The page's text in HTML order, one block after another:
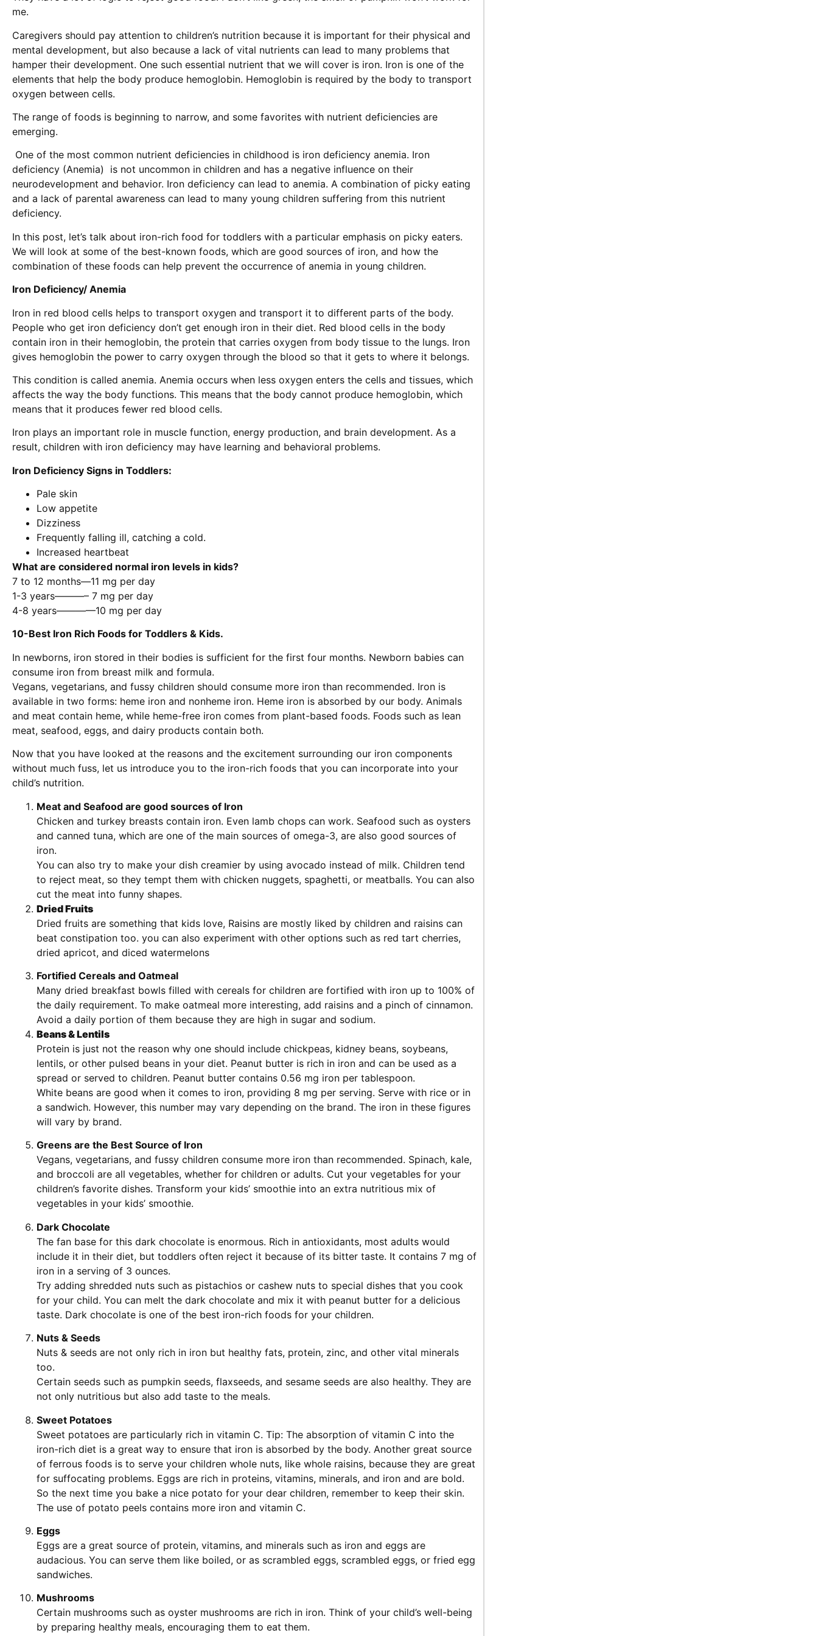
me.
Caregivers should pay attention to children’s nutrition because it is important for their physical and
mental development, but also because a lack of vital nutrients can lead to many problems that
hamper their development. One such essential nutrient that we will cover is iron. Iron is one of the
elements that help the body produce hemoglobin. Hemoglobin is required by the body to transport
oxygen between cells.
The range of foods is beginning to narrow, and some favorites with nutrient deficiencies are
emerging.
One of the most common nutrient deficiencies in childhood is iron deficiency anemia. Iron
deficiency (Anemia) is not uncommon in children and has a negative influence on their
neurodevelopment and behavior. Iron deficiency can lead to anemia. A combination of picky eating
and a lack of parental awareness can lead to many young children suffering from this nutrient
deficiency.
In this post, let’s talk about iron-rich food for toddlers with a particular emphasis on picky eaters.
We will look at some of the best-known foods, which are good sources of iron, and how the
combination of these foods can help prevent the occurrence of anemia in young children.
Iron Deficiency/ Anemia
Iron in red blood cells helps to transport oxygen and transport it to different parts of the body.
People who get iron deficiency don’t get enough iron in their diet. Red blood cells in the body
contain iron in their hemoglobin, the protein that carries oxygen from body tissue to the lungs. Iron
gives hemoglobin the power to carry oxygen through the blood so that it gets to where it belongs.
This condition is called anemia. Anemia occurs when less oxygen enters the cells and tissues, which
affects the way the body functions. This means that the body cannot produce hemoglobin, which
means that it produces fewer red blood cells.
Iron plays an important role in muscle function, energy production, and brain development. As a
result, children with iron deficiency may have learning and behavioral problems.
Iron Deficiency Signs in Toddlers:
Pale skin
Low appetite
Dizziness
Frequently falling ill, catching a cold.
Increased heartbeat
What are considered normal iron levels in kids?
7 to 12 months—11 mg per day
1-3 years———– 7 mg per day
4-8 years————10 mg per day
10-Best Iron Rich Foods for Toddlers & Kids.
In newborns, iron stored in their bodies is sufficient for the first four months. Newborn babies can
consume iron from breast milk and formula.
Vegans, vegetarians, and fussy children should consume more iron than recommended. Iron is
available in two forms: heme iron and nonheme iron. Heme iron is absorbed by our body. Animals
and meat contain heme, while heme-free iron comes from plant-based foods. Foods such as lean
meat, seafood, eggs, and dairy products contain both.
Now that you have looked at the reasons and the excitement surrounding our iron components
without much fuss, let us introduce you to the iron-rich foods that you can incorporate into your
child’s nutrition.
Meat and Seafood are good sources of Iron
Chicken and turkey breasts contain iron. Even lamb chops can work. Seafood such as oysters
and canned tuna, which are one of the main sources of omega-3, are also good sources of
iron.
You can also try to make your dish creamier by using avocado instead of milk. Children tend
to reject meat, so they tempt them with chicken nuggets, spaghetti, or meatballs. You can also
cut the meat into funny shapes.
Dried Fruits
Dried fruits are something that kids love, Raisins are mostly liked by children and raisins can
beat constipation too. you can also experiment with other options such as red tart cherries,
dried apricot, and diced watermelons
Fortified Cereals and Oatmeal
Many dried breakfast bowls filled with cereals for children are fortified with iron up to 100% of
the daily requirement. To make oatmeal more interesting, add raisins and a pinch of cinnamon.
Avoid a daily portion of them because they are high in sugar and sodium.
Beans & Lentils
Protein is just not the reason why one should include chickpeas, kidney beans, soybeans,
lentils, or other pulsed beans in your diet. Peanut butter is rich in iron and can be used as a
spread or served to children. Peanut butter contains 0.56 mg iron per tablespoon.
White beans are good when it comes to iron, providing 8 mg per serving. Serve with rice or in
a sandwich. However, this number may vary depending on the brand. The iron in these figures
will vary by brand.
Greens are the Best Source of Iron
Vegans, vegetarians, and fussy children consume more iron than recommended. Spinach, kale,
and broccoli are all vegetables, whether for children or adults. Cut your vegetables for your
children’s favorite dishes. Transform your kids’ smoothie into an extra nutritious mix of
vegetables in your kids’ smoothie.
Dark Chocolate
The fan base for this dark chocolate is enormous. Rich in antioxidants, most adults would
include it in their diet, but toddlers often reject it because of its bitter taste. It contains 7 mg of
iron in a serving of 3 ounces.
Try adding shredded nuts such as pistachios or cashew nuts to special dishes that you cook
for your child. You can melt the dark chocolate and mix it with peanut butter for a delicious
taste. Dark chocolate is one of the best iron-rich foods for your children.
Nuts & Seeds
Nuts & seeds are not only rich in iron but healthy fats, protein, zinc, and other vital minerals
too.
Certain seeds such as pumpkin seeds, flaxseeds, and sesame seeds are also healthy. They are
not only nutritious but also add taste to the meals.
Sweet Potatoes
Sweet potatoes are particularly rich in vitamin C. Tip: The absorption of vitamin C into the
iron-rich diet is a great way to ensure that iron is absorbed by the body. Another great source
of ferrous foods is to serve your children whole nuts, like whole raisins, because they are great
for suffocating problems. Eggs are rich in proteins, vitamins, minerals, and iron and are bold.
So the next time you bake a nice potato for your dear children, remember to keep their skin.
The use of potato peels contains more iron and vitamin C.
Eggs
Eggs are a great source of protein, vitamins, and minerals such as iron and eggs are
audacious. You can serve them like boiled, or as scrambled eggs, scrambled eggs, or fried egg
sandwiches.
Mushrooms
Certain mushrooms such as oyster mushrooms are rich in iron. Think of your child’s well-being
by preparing healthy meals, encouraging them to eat them.